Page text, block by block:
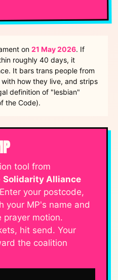
on 21 May 2026. If
roughly 40 days, it
It bars trans people from
how they live, and strips
definition of "lesbian"
the Code).
tool from
Solidarity Alliance
your postcode,
your MP's name and
prayer motion.
hit send. Your
the coalition